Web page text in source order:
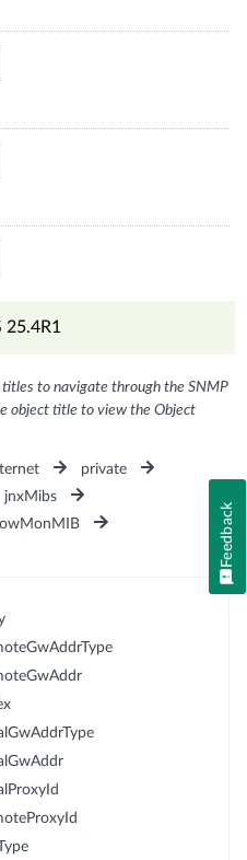
25.4R1
to navigate through the SNMP
object title to view the Object
private
jnxMibs
Feedback